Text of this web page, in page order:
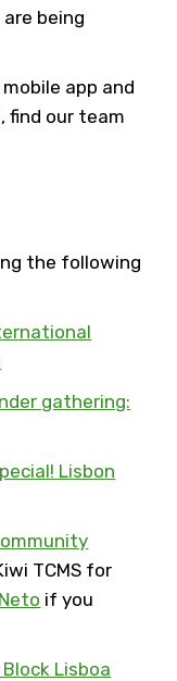
being
app and
find our team
the following
gathering:
Lisbon
TCMS for
if you
Lisboa